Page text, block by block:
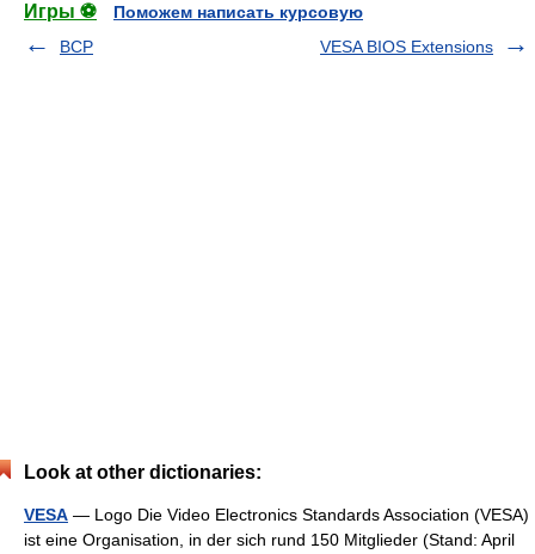
Игры ⚽
Поможем написать курсовую
BCP
VESA BIOS Extensions
Look at other dictionaries:
VESA — Logo Die Video Electronics Standards Association (VESA)
ist eine Organisation, in der sich rund 150 Mitglieder (Stand: April